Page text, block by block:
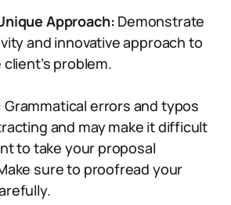
Approach: Demonstrate
and innovative approach to
problem.
Grammatical errors and typos
and may make it difficult
to take your proposal
sure to proofread your